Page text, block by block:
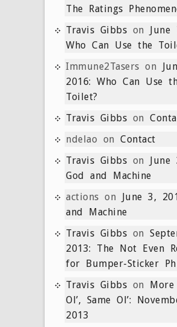
The Ratings
Travis Gibbs on June
Who Can Use the
Immune2Tasers on
2016: Who Can Use
Toilet?
Travis Gibbs on
ndelao on Contact
Travis Gibbs on June
God and Machine
actions on June 3,
and Machine
Travis Gibbs on
2013: The Not Even
for Bumper-Sticker
Travis Gibbs on More
Ol’, Same Ol’:
2013